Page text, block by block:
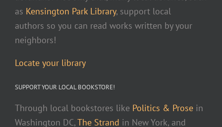
as Kensington Park Library, support local
authors so you can read works written by your
neighbors!
Locate your library
SUPPORT YOUR LOCAL BOOKSTORE!
Through local bookstores like Politics & Prose in
Washington DC,The Strand in New York, and